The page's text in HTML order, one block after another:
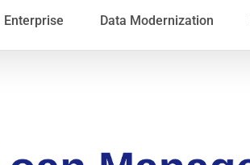
Enterprise Data Modernization